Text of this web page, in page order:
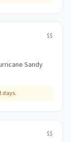
$$
Sandy
days.
$$